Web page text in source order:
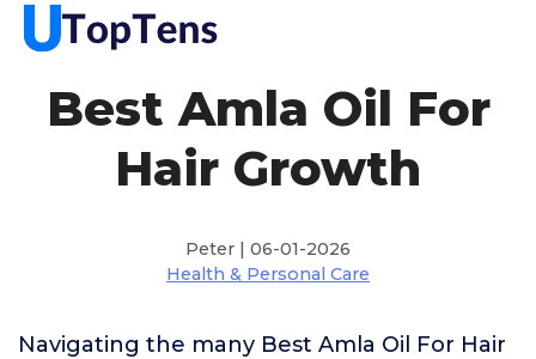
Best Amla Oil For
Hair Growth
Peter | 06-01-2026
Health & Personal Care
Navigating the many Best Amla Oil For Hair